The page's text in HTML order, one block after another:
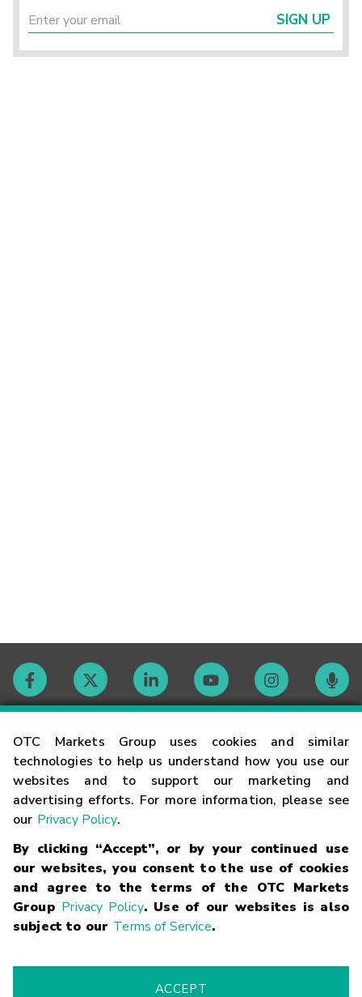
OTC Markets Group uses cookies and similar
technologies to help us understand how you use our
websites and to support our marketing and
advertising efforts. For more information, please see
our Privacy Policy.
By clicking “Accept”, or by your continued use
our websites, you consent to the use of cookies
and agree to the terms of the OTC Markets
Group Privacy Policy. Use of our websites is also
subject to our Terms of Service.
ACCEPT
SIGN UP
Contact
Careers
Glossary
Terms
Trademarks Privacy Statement Code of Conduct
Risk
Fraud Alert Supported Browsers